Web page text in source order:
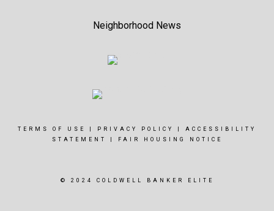
Neighborhood News
TERMS OF USE PRIVACY POLICY
ACCESSIBILITY
STATEMENT
FAIR HOUSING NOTICE
© 2024 COLDWELL BANKER ELITE